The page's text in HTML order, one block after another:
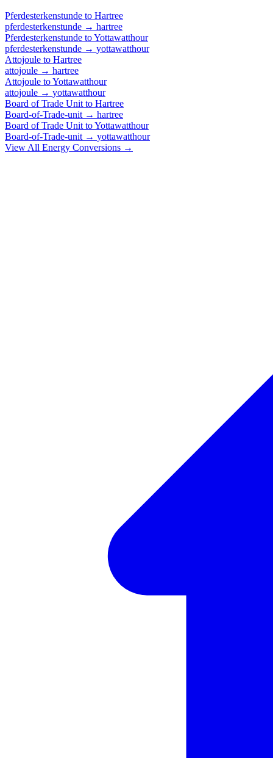
Pferdesterkenstunde to Hartree
pferdesterkenstunde → hartree
Pferdesterkenstunde toYottawatthour
pferdesterkenstunde → yottawatthour
Attojoule to Hartree
attojoule → hartree
Attojoule toYottawatthour
attojoule → yottawatthour
Board of Trade Unit to Hartree
Board-of-Trade-unit → hartree
Board of Trade Unit toYottawatthour
Board-of-Trade-unit → yottawatthour
View All Energy Conversions →